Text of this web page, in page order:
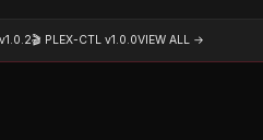
v1.0.2🎬 PLEX-CTL v1.0.0VIEW ALL →